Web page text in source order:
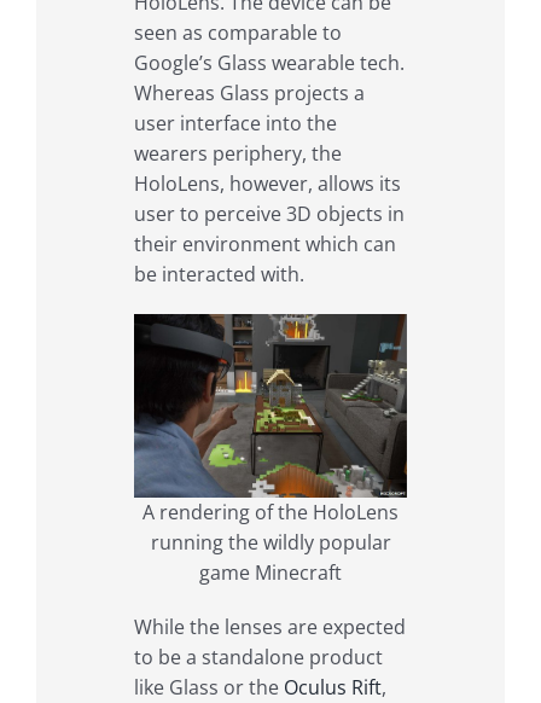
seen as comparable to
Google’s Glass wearable tech.
Whereas Glass projects a
user interface into the
wearers periphery, the
HoloLens, however, allows its
user to perceive 3D objects in
their environment which can
be interacted with.
A rendering of the HoloLens
running the wildly popular
game Minecraft
While the lenses are expected
to be a standalone product
like Glass or the Oculus Rift,